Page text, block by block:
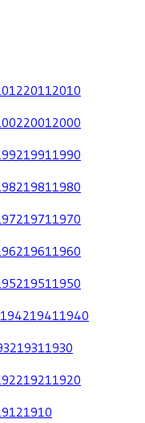
2011 2010
2001 2000
1991 1990
1981 1980
1971 1970
1961 1960
1951 1950
19421941 1940
1931 1930
1921 1920
1910